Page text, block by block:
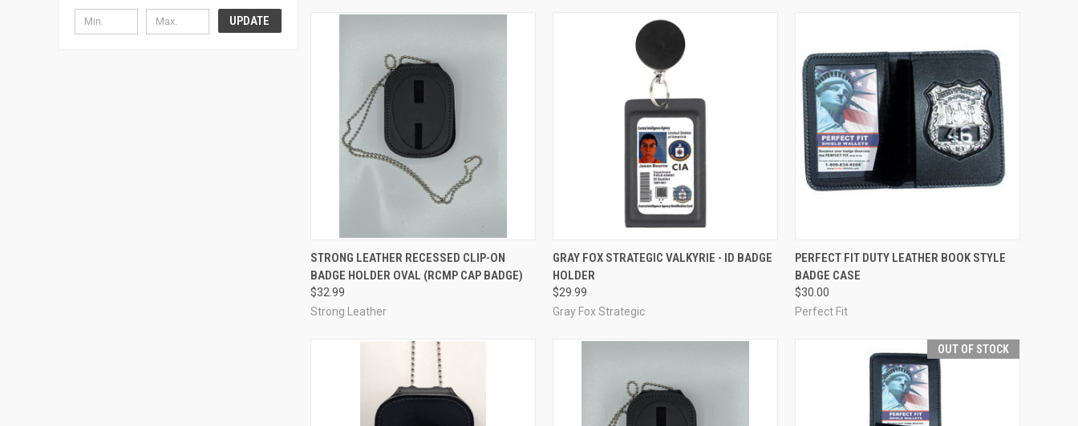
UPDATE
QUICK VIEW ADD TO CART
Compare
STRONG LEATHER RECESSED CLIP-ON
BADGE HOLDER OVAL (RCMP CAP BADGE)
$32.99
Strong Leather
QUICK VIEW VIEW OPTIONS
Compare
GRAY FOX STRATEGIC VALKYRIE - ID BADGE
HOLDER
$29.99
Gray Fox Strategic
QUICK VIEW ADD TO CART
Compare
PERFECT FIT DUTY LEATHER BOOK STYLE
BADGE CASE
$30.00
Perfect Fit
OUT OF STOCK